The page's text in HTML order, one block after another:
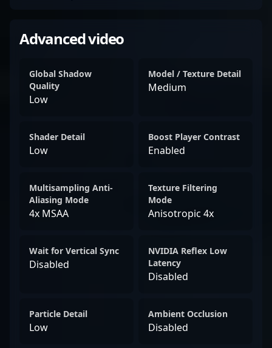
Advanced video
Global Shadow
Quality
Low
Model / Texture Detail
Medium
Shader Detail
Low
Boost Player Contrast
Enabled
Multisampling Anti-
Aliasing Mode
4x MSAA
Texture Filtering
Mode
Anisotropic 4x
Wait for Vertical Sync
Disabled
NVIDIA Reflex Low
Latency
Disabled
Particle Detail
Low
Ambient Occlusion
Disabled